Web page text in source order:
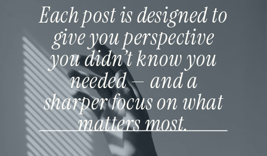
Each post is designed to
give you perspective
you didn’t know you
needed — and a
sharper focus on what
matters most.